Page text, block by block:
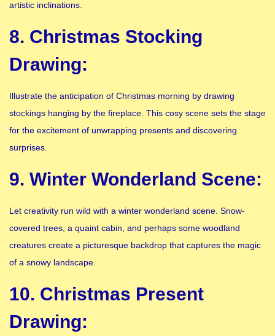
artistic inclinations.
8. Christmas Stocking
Drawing:
Illustrate the anticipation of Christmas morning by drawing
stockings hanging by the fireplace. This cosy scene sets the stage
for the excitement of unwrapping presents and discovering
surprises.
9. Winter Wonderland Scene:
Let creativity run wild with a winter wonderland scene. Snow-
covered trees, a quaint cabin, and perhaps some woodland
creatures create a picturesque backdrop that captures the magic
of a snowy landscape.
10. Christmas Present
Drawing: